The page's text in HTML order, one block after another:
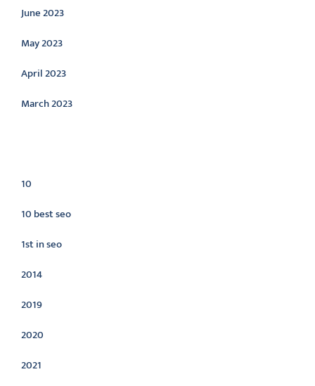
June 2023
May 2023
April 2023
March 2023
10
10 best seo
1st in seo
2014
2019
2020
2021